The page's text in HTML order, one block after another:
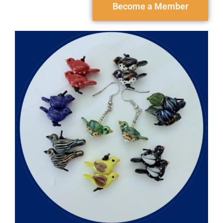
Become a Member